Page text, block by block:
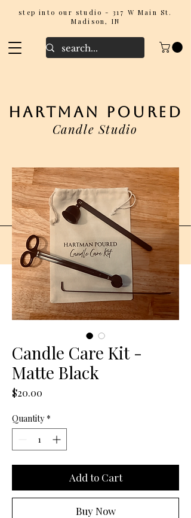
step into our studio - 317 W Main St.
Madison, IN
hartman poured
Candle Studio
Candle Care Kit -
Matte Black
$20.00
Quantity *
Add to Cart
Buy Now